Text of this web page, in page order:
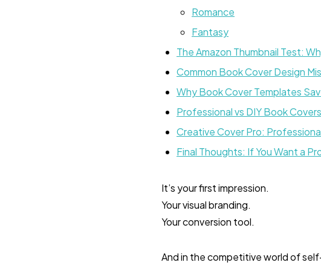
Romance
Fantasy
The Amazon Thumbnail Test:
Common Book Cover Design
Why Book Cover Templates
Professional vs DIY Book
Creative Cover Pro:
Final Thoughts: If You Want a
It’s your first impression.
Your visual branding.
Your conversion tool.
And in the competitive world of